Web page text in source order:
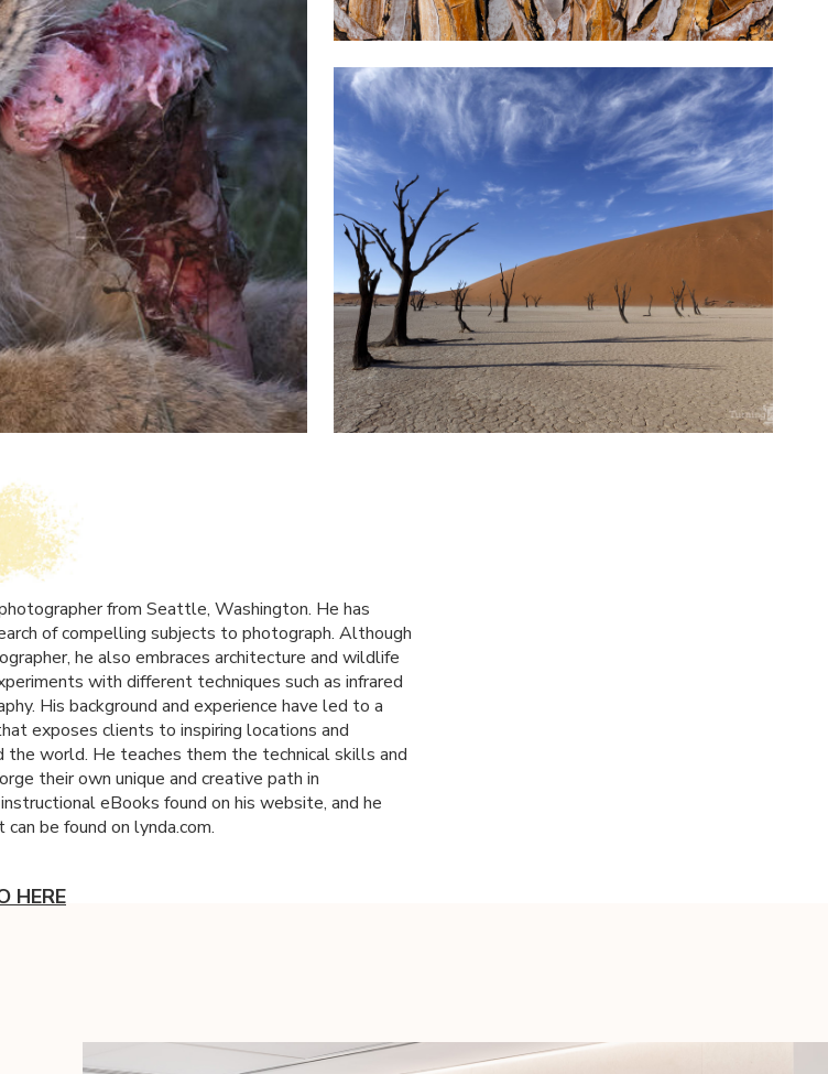
from Seattle, Washington. He has
of compelling subjects to photograph. Although
he also embraces architecture and wildlife
with different techniques such as infrared
His background and experience have led to a
exposes clients to inspiring locations and
the world. He teaches them the technical skills and
their own unique and creative path in
eBooks found on his website, and he
be found on lynda.com.
HERE